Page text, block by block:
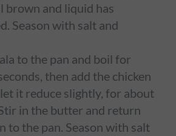
brown and liquid has
Season with salt and
to the pan and boil for
then add the chicken
it reduce slightly, for about
in the butter and return
to the pan. Season with salt